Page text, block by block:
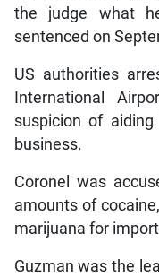
the judge what
sentenced on
US authorities
International
suspicion of aiding
business.
Coronel was
amounts of
marijuana for
Guzman was the